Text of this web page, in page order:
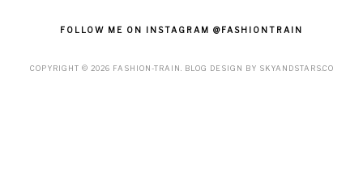
FOLLOW ME ON INSTAGRAM @FASHIONTRAIN
COPYRIGHT © 2026 FASHION-TRAIN . BLOG DESIGN BY SKYANDSTARS.CO